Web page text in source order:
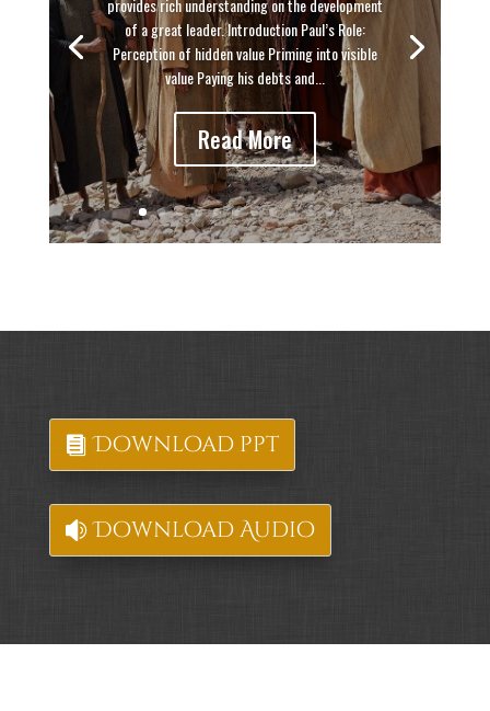
provides rich understanding on the development
of a great leader. Introduction Paul’s Role:
Perception of hidden value Priming into visible
value Paying his debts and...
Read More
Download ppt
Download Audio